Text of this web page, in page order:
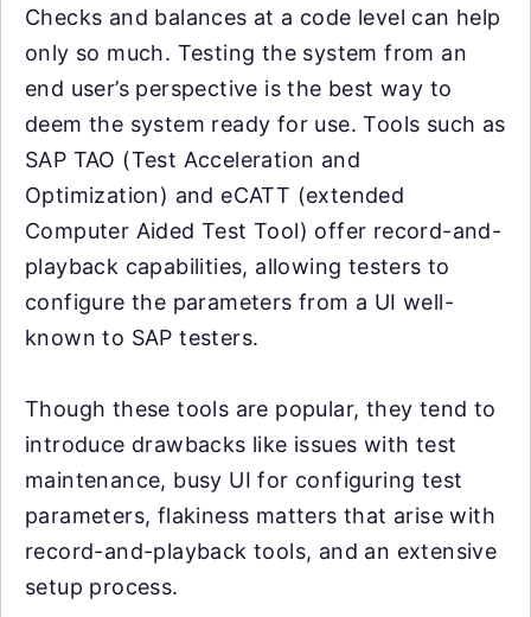
Checks and balances at a code level can help
only so much. Testing the system from an
end user’s perspective is the best way to
deem the system ready for use. Tools such as
SAP TAO (Test Acceleration and
Optimization) and eCATT (extended
Computer Aided Test Tool) offer record-and-
playback capabilities, allowing testers to
configure the parameters from a UI well-
known to SAP testers.
Though these tools are popular, they tend to
introduce drawbacks like issues with test
maintenance, busy UI for configuring test
parameters, flakiness matters that arise with
record-and-playback tools, and an extensive
setup process.